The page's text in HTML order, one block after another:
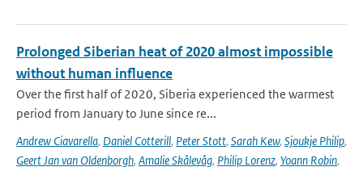
Prolonged Siberian heat of 2020 almost impossible
without human influence
Over the first half of 2020, Siberia experienced the warmest
period from January to June since re...
Andrew Ciavarella, Daniel Cotterill, Peter Stott, Sarah Kew, Sjoukje Philip,
Geert Jan van Oldenborgh, Amalie Skålevåg, Philip Lorenz, Yoann Robin,